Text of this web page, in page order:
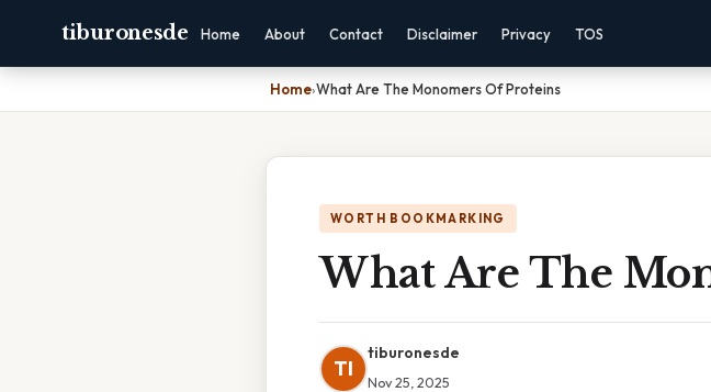
tiburonesde Home About Contact Disclaimer Privacy TOS
Home›What Are The Monomers Of Proteins
WORTH BOOKMARKING
What Are The
TI
tiburonesde
Nov 25, 2025